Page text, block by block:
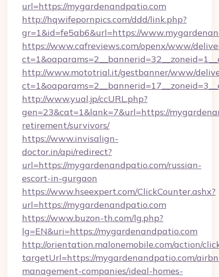
url=https://mygardenandpatio.com
http://hqwifepornpics.com/ddd/link.php?
gr=1&id=fe5ab6&url=https://
https://www.cafreviews.com/openx/www/
http://www.mototrial.it/gestbanner/www/
http://www.yual.jp/ccURL.php?
gen=23&cat=1&lank=7&url=https://
retirement/survivors/
https://www.invisalign-
doctor.in/api/redirect?
url=https://mygardenandpatio.com/russian-
escort-in-gurgaon
https://www.hseexpert.com/ClickCounter.ashx?
url=https://mygardenandpatio.com
https://www.buzon-th.com/lg.php?
lg=EN&uri=https://mygardenandpatio.com
http://orientation.malonemobile.com/action/
targetUrl=https://mygardenandpatio.com/
management-companies/ideal-homes-